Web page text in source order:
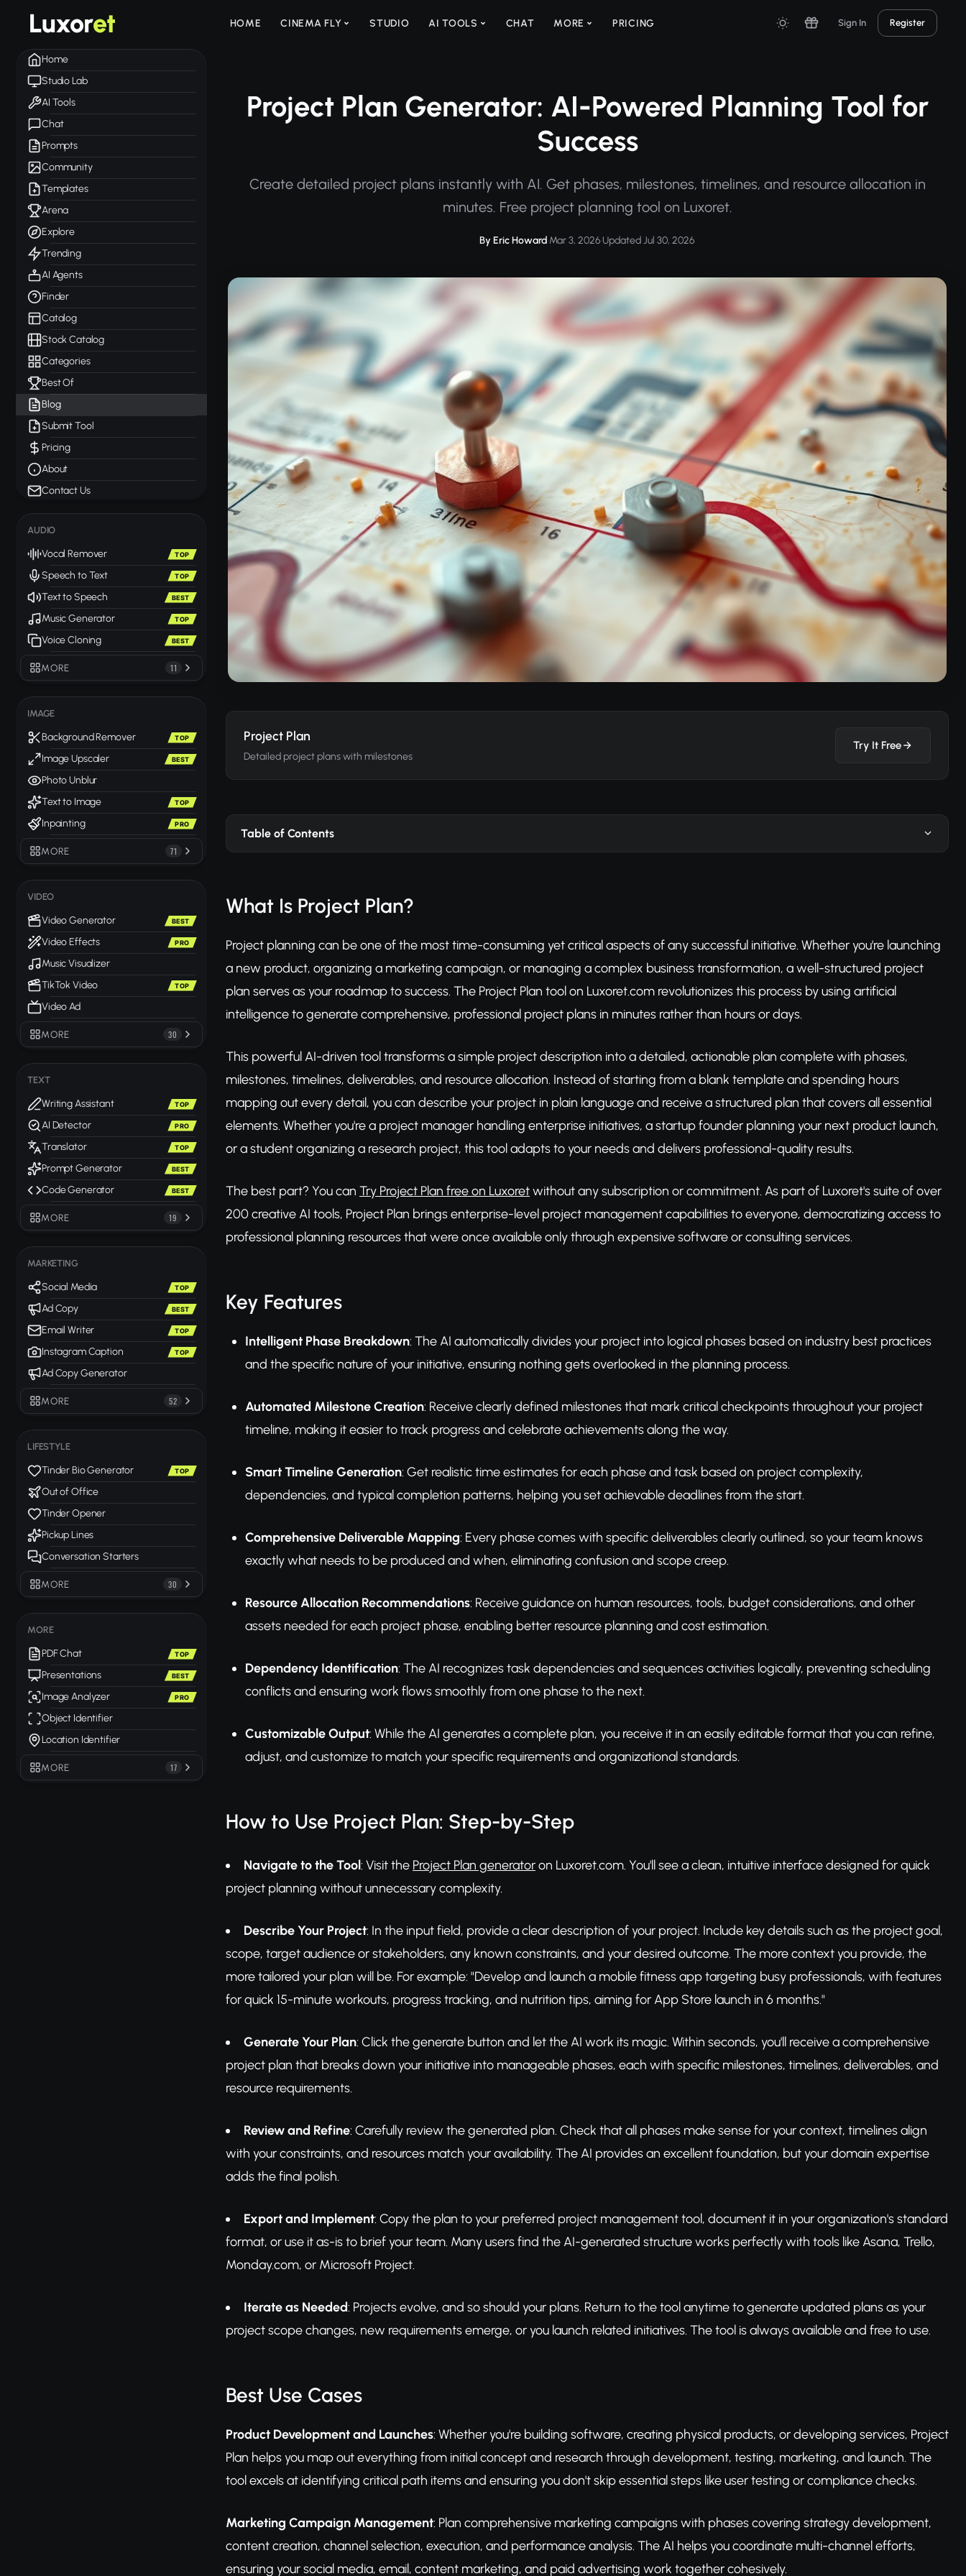
Luxoret HOME CINEMA FLY STUDIO AI TOOLS CHAT MORE PRICING Sign In Register
Home
Studio Lab
AI Tools
Chat
Prompts
Community
Templates
Arena
Explore
Trending
AI Agents
Finder
Catalog
Stock Catalog
Categories
Best Of
Blog
Submit Tool
Pricing
About
Contact Us
AUDIO
Vocal Remover TOP
Speech to Text TOP
Text to Speech BEST
Music Generator TOP
Voice Cloning BEST
MORE 11
IMAGE
Background Remover TOP
Image Upscaler BEST
Photo Unblur
Text to Image
TOP
Inpainting PRO
MORE 71
VIDEO
Video Generator BEST
Video Effects PRO
Music Visualizer
TikTok Video
TOP
Video Ad
MORE 30
TEXT
Writing Assistant TOP
AI Detector PRO
Translator TOP
Prompt Generator BEST
Code Generator BEST
MORE 19
MARKETING
Social Media TOP
Ad Copy BEST
Email Writer TOP
Instagram Caption TOP
Ad Copy Generator
MORE 52
LIFESTYLE
Tinder Bio Generator TOP
Out of Office
Tinder Opener
Pickup Lines
Conversation Starters
MORE 30
MORE
PDF Chat TOP
Presentations BEST
Image Analyzer PRO
Object Identifier
Location Identifier
MORE 17
Project Plan Generator: AI-Powered Planning Tool for
Success
Create detailed project plans instantly with AI. Get phases, milestones, timelines, and resource allocation in
minutes. Free project planning tool on Luxoret.
By Eric Howard·Mar 3, 2026·Updated Jul 30, 2026
Project Plan
Detailed project plans with milestones
Try It Free
Table of Contents
What Is Project Plan?
Project planning can be one of the most time-consuming yet critical aspects of any successful initiative. Whether you're launching
a new product, organizing a marketing campaign, or managing a complex business transformation, a well-structured project
plan serves as your roadmap to success. The Project Plan tool on Luxoret.com revolutionizes this process by using artificial
intelligence to generate comprehensive, professional project plans in minutes rather than hours or days.
This powerful AI-driven tool transforms a simple project description into a detailed, actionable plan complete with phases,
milestones, timelines, deliverables, and resource allocation. Instead of starting from a blank template and spending hours
mapping out every detail, you can describe your project in plain language and receive a structured plan that covers all essential
elements. Whether you're a project manager handling enterprise initiatives, a startup founder planning your next product launch,
or a student organizing a research project, this tool adapts to your needs and delivers professional-quality results.
The best part? You can Try Project Plan free on Luxoretwithout any subscription or commitment. As part of Luxoret's suite of over
200 creative AI tools, Project Plan brings enterprise-level project management capabilities to everyone, democratizing access to
professional planning resources that were once available only through expensive software or consulting services.
Key Features
Intelligent Phase Breakdown: The AI automatically divides your project into logical phases based on industry best practices
and the specific nature of your initiative, ensuring nothing gets overlooked in the planning process.
Automated Milestone Creation: Receive clearly defined milestones that mark critical checkpoints throughout your project
timeline, making it easier to track progress and celebrate achievements along the way.
Smart Timeline Generation: Get realistic time estimates for each phase and task based on project complexity,
dependencies, and typical completion patterns, helping you set achievable deadlines from the start.
Comprehensive Deliverable Mapping: Every phase comes with specific deliverables clearly outlined, so your team knows
exactly what needs to be produced and when, eliminating confusion and scope creep.
Resource Allocation Recommendations: Receive guidance on human resources, tools, budget considerations, and other
assets needed for each project phase, enabling better resource planning and cost estimation.
Dependency Identification: The AI recognizes task dependencies and sequences activities logically, preventing scheduling
conflicts and ensuring work flows smoothly from one phase to the next.
Customizable Output: While the AI generates a complete plan, you receive it in an easily editable format that you can refine,
adjust, and customize to match your specific requirements and organizational standards.
How to Use Project Plan: Step-by-Step
Navigate to the Tool: Visit the Project Plan generatoron Luxoret.com. You'll see a clean, intuitive interface designed for quick
project planning without unnecessary complexity.
Describe Your Project: In the input field, provide a clear description of your project. Include key details such as the project goal,
scope, target audience or stakeholders, any known constraints, and your desired outcome. The more context you provide, the
more tailored your plan will be. For example: "Develop and launch a mobile fitness app targeting busy professionals, with features
for quick 15-minute workouts, progress tracking, and nutrition tips, aiming for App Store launch in 6 months."
Generate Your Plan: Click the generate button and let the AI work its magic. Within seconds, you'll receive a comprehensive
project plan that breaks down your initiative into manageable phases, each with specific milestones, timelines, deliverables, and
resource requirements.
Review and Refine: Carefully review the generated plan. Check that all phases make sense for your context, timelines align
with your constraints, and resources match your availability. The AI provides an excellent foundation, but your domain expertise
adds the final polish.
Export and Implement: Copy the plan to your preferred project management tool, document it in your organization's standard
format, or use it as-is to brief your team. Many users find the AI-generated structure works perfectly with tools like Asana, Trello,
Monday.com, or Microsoft Project.
Iterate as Needed: Projects evolve, and so should your plans. Return to the tool anytime to generate updated plans as your
project scope changes, new requirements emerge, or you launch related initiatives. The tool is always available and free to use.
Best Use Cases
Product Development and Launches: Whether you're building software, creating physical products, or developing services, Project
Plan helps you map out everything from initial concept and research through development, testing, marketing, and launch. The
tool excels at identifying critical path items and ensuring you don't skip essential steps like user testing or compliance checks.
Marketing Campaign Management: Plan comprehensive marketing campaigns with phases covering strategy development,
content creation, channel selection, execution, and performance analysis. The AI helps you coordinate multi-channel efforts,
ensuring your social media, email, content marketing, and paid advertising work together cohesively.